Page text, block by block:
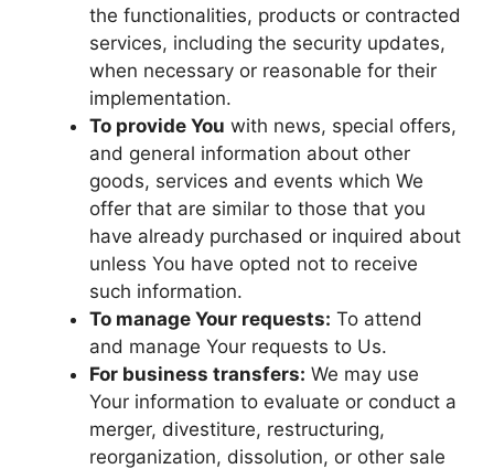
the functionalities, products or contracted
services, including the security updates,
when necessary or reasonable for their
implementation.
To provide You with news, special offers,
and general information about other
goods, services and events which We
offer that are similar to those that you
have already purchased or inquired about
unless You have opted not to receive
such information.
To manage Your requests: To attend
and manage Your requests to Us.
For business transfers: We may use
Your information to evaluate or conduct a
merger, divestiture, restructuring,
reorganization, dissolution, or other sale